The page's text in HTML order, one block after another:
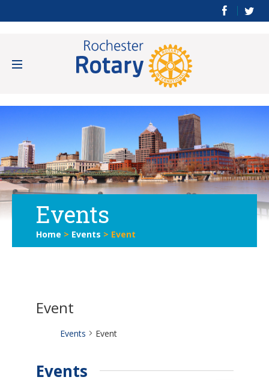
Events
Home > Events > Event
Event
Events Event
Events